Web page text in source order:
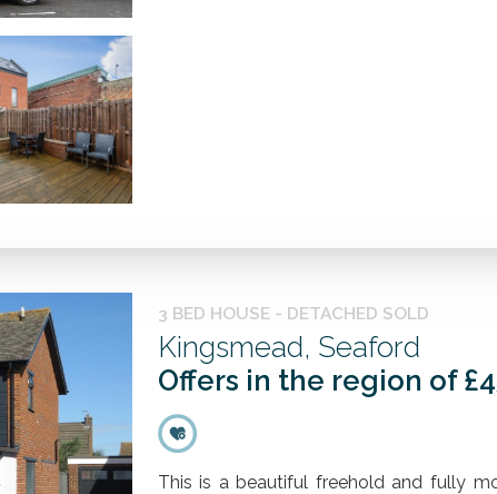
3 BED HOUSE - DETACHED SOLD
Kingsmead, Seaford
Offers in the region of
This is a beautiful freehold and fully